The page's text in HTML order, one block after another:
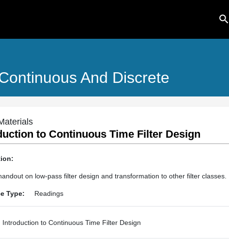
search
And Discrete
to Continuous Time Filter Design
on low-pass filter design and transformation to other filter classes.
Type: Readings
Introduction to Continuous Time Filter Design